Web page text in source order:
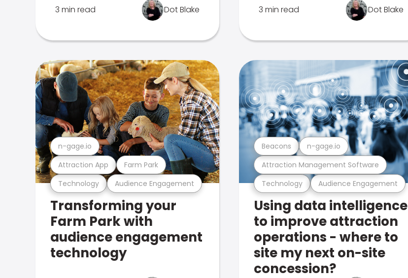
3 min read Dot Blake 3 min read Dot Blake
Technology Audience Engagement
Attraction App Farm Park
n-gage.io
Transforming your
Farm Park with
audience engagement
technology
Technology Audience Engagement
Attraction Management Software
Beacons n-gage.io
Using data intelligence
to improve attraction
operations - where to
site my next on-site
concession?